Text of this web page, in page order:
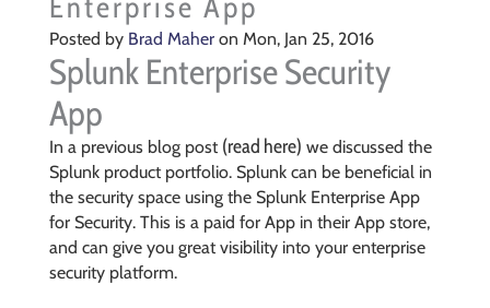
Posted by Brad Maheron Mon, Jan 25, 2016
Splunk Enterprise Security
App
In a previous blog post (read here) we discussed the
Splunk product portfolio. Splunk can be beneficial in
the security space using the Splunk Enterprise App
for Security. This is a paid for App in their App store,
and can give you great visibility into your enterprise
security platform.